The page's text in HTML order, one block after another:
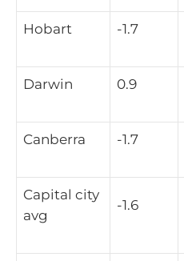
Hobart -1.7
Darwin 0.9
Canberra -1.7
Capital city
avg
-1.6